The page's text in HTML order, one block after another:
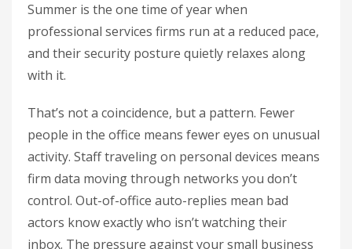
Summer is the one time of year when
professional services firms run at a reduced pace,
and their security posture quietly relaxes along
with it.
That’s not a coincidence, but a pattern. Fewer
people in the office means fewer eyes on unusual
activity. Staff traveling on personal devices means
firm data moving through networks you don’t
control. Out-of-office auto-replies mean bad
actors know exactly who isn’t watching their
inbox. The pressure against your small business